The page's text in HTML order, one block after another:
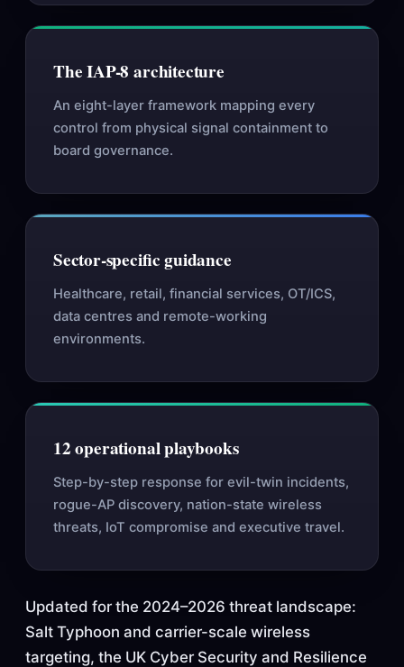
The IAP-8 architecture
An eight-layer framework mapping every
control from physical signal containment to
board governance.
Sector-specific guidance
Healthcare, retail, financial services, OT/ICS,
data centres and remote-working
environments.
12 operational playbooks
Step-by-step response for evil-twin incidents,
rogue-AP discovery, nation-state wireless
threats, IoT compromise and executive travel.
Updated for the 2024–2026 threat landscape:
Salt Typhoon and carrier-scale wireless
targeting, the UK Cyber Security and Resilience